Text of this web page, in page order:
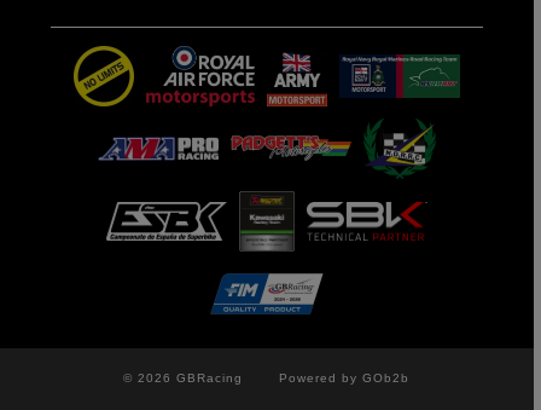
© 2026 GBRacing Powered by GOb2b